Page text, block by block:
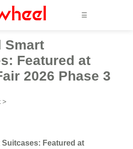
☰
Smart
Featured at
2026 Phase 3
>
Featured at